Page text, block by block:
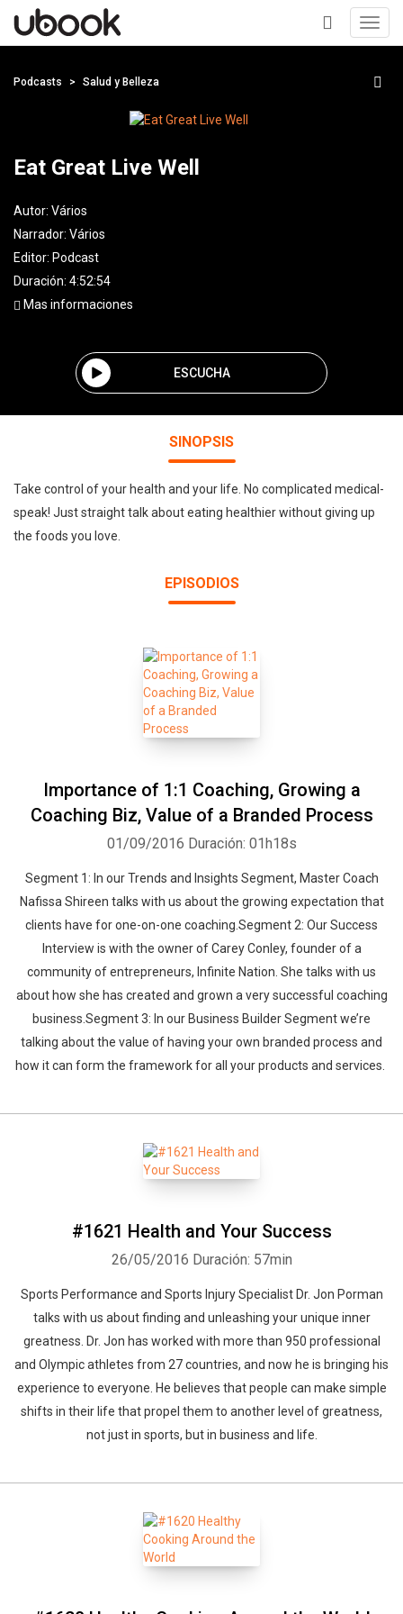
+
Podcasts Salud y Belleza
Eat Great Live Well
Autor: Vários
Narrador: Vários
Editor: Podcast
Duración: 4:52:54
Mas informaciones
ESCUCHA
SINOPSIS
Take control of your health and your life. No complicated medical-
speak! Just straight talk about eating healthier without giving up
the foods you love.
EPISODIOS
Importance of 1:1 Coaching, Growing a
Coaching Biz, Value of a Branded Process
01/09/2016 Duración: 01h18s
Segment 1: In our Trends and Insights Segment, Master Coach
Nafissa Shireen talks with us about the growing expectation that
clients have for one-on-one coaching.Segment 2: Our Success
Interview is with the owner of Carey Conley, founder of a
community of entrepreneurs, Infinite Nation. She talks with us
about how she has created and grown a very successful coaching
business.Segment 3: In our Business Builder Segment we’re
talking about the value of having your own branded process and
how it can form the framework for all your products and services.
#1621 Health and Your Success
26/05/2016 Duración: 57min
Sports Performance and Sports Injury Specialist Dr. Jon Porman
talks with us about finding and unleashing your unique inner
greatness. Dr. Jon has worked with more than 950 professional
and Olympic athletes from 27 countries, and now he is bringing his
experience to everyone. He believes that people can make simple
shifts in their life that propel them to another level of greatness,
not just in sports, but in business and life.